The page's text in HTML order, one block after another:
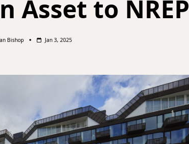
Asset to NREP
Bishop Jan 3, 2025